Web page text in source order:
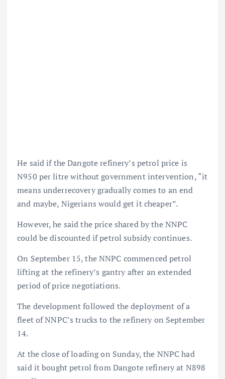
He said if the Dangote refinery’s petrol price is
N950 per litre without government intervention, “it
means underrecovery gradually comes to an end
and maybe, Nigerians would get it cheaper”.
However, he said the price shared by the NNPC
could be discounted if petrol subsidy continues.
On September 15, the NNPC commenced petrol
lifting at the refinery’s gantry after an extended
period of price negotiations.
The development followed the deployment of a
fleet of NNPC’s trucks to the refinery on September
14.
At the close of loading on Sunday, the NNPC had
said it bought petrol from Dangote refinery at N898